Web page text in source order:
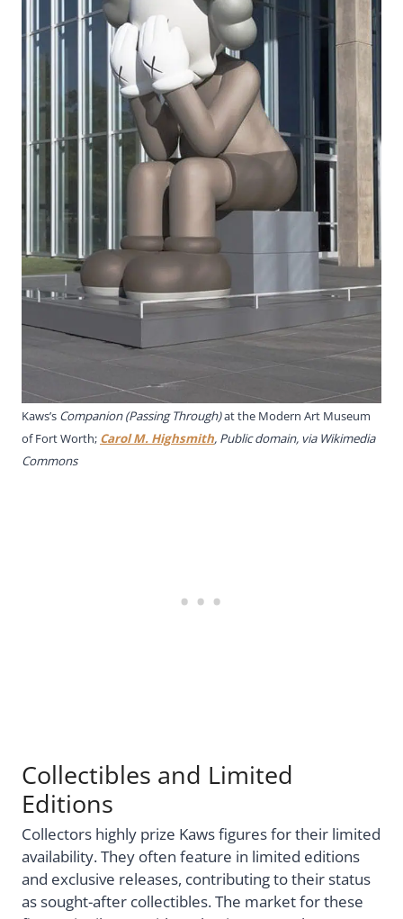
Kaws’s Companion (Passing Through)at the Modern Art Museum
of Fort Worth; Carol M. Highsmith, Public domain, via Wikimedia
Commons
Collectibles and Limited
Editions
Collectors highly prize Kaws figures for their limited
availability. They often feature in limited editions
and exclusive releases, contributing to their status
as sought-after collectibles. The market for these